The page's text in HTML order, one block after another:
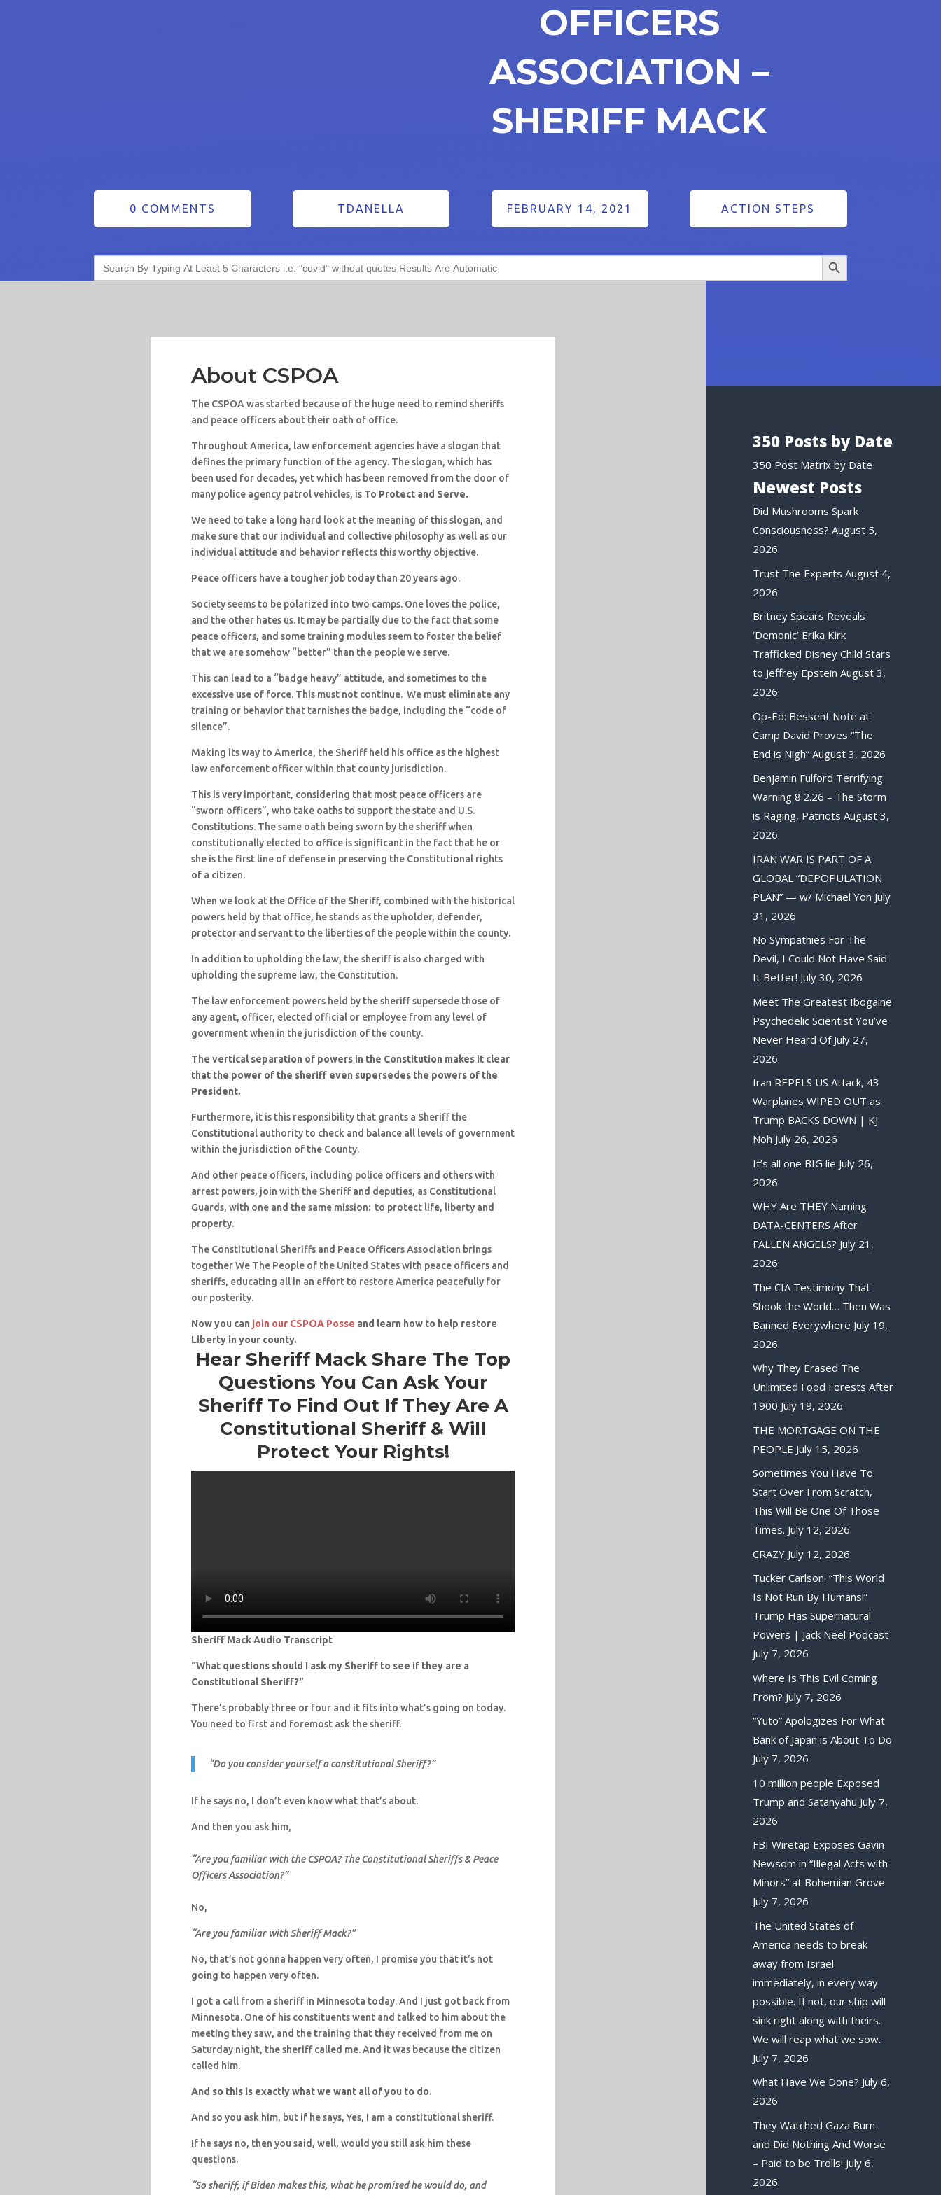
OFFICERS
ASSOCIATION –
SHERIFF MACK
0 COMMENTS TDANELLA FEBRUARY 14, 2021 ACTION STEPS
Search
for:
Search Button
About CSPOA
The CSPOA was started because of the huge need to remind sheriffs
and peace officers about their oath of office.
Throughout America, law enforcement agencies have a slogan that
defines the primary function of the agency. The slogan, which has
been used for decades, yet which has been removed from the door of
many police agency patrol vehicles, is To Protect and Serve.
We need to take a long hard look at the meaning of this slogan, and
make sure that our individual and collective philosophy as well as our
individual attitude and behavior reflects this worthy objective.
Peace officers have a tougher job today than 20 years ago.
Society seems to be polarized into two camps. One loves the police,
and the other hates us. It may be partially due to the fact that some
peace officers, and some training modules seem to foster the belief
that we are somehow “better” than the people we serve.
This can lead to a “badge heavy” attitude, and sometimes to the
excessive use of force. This must not continue. We must eliminate any
training or behavior that tarnishes the badge, including the “code of
silence”.
Making its way to America, the Sheriff held his office as the highest
law enforcement officer within that county jurisdiction.
This is very important, considering that most peace officers are
“sworn officers”, who take oaths to support the state and U.S.
Constitutions. The same oath being sworn by the sheriff when
constitutionally elected to office is significant in the fact that he or
she is the first line of defense in preserving the Constitutional rights
of a citizen.
When we look at the Office of the Sheriff, combined with the historical
powers held by that office, he stands as the upholder, defender,
protector and servant to the liberties of the people within the county.
In addition to upholding the law, the sheriff is also charged with
upholding the supreme law, the Constitution.
The law enforcement powers held by the sheriff supersede those of
any agent, officer, elected official or employee from any level of
government when in the jurisdiction of the county.
The vertical separation of powers in the Constitution makes it clear
that the power of the sheriff even supersedes the powers of the
President.
Furthermore, it is this responsibility that grants a Sheriff the
Constitutional authority to check and balance all levels of government
within the jurisdiction of the County.
And other peace officers, including police officers and others with
arrest powers, join with the Sheriff and deputies, as Constitutional
Guards, with one and the same mission: to protect life, liberty and
property.
The Constitutional Sheriffs and Peace Officers Association brings
together We The People of the United States with peace officers and
sheriffs, educating all in an effort to restore America peacefully for
our posterity.
Now you can join our CSPOA Posse and learn how to help restore
Liberty in your county.
Hear Sheriff Mack Share The Top
Questions You Can Ask Your
Sheriff To Find Out If They Are A
Constitutional Sheriff & Will
Protect Your Rights!
Sheriff Mack Audio Transcript
“What questions should I ask my Sheriff to see if they are a
Constitutional Sheriff?”
There’s probably three or four and it fits into what’s going on today.
You need to first and foremost ask the sheriff.
“Do you consider yourself a constitutional Sheriff?”
If he says no, I don’t even know what that’s about.
And then you ask him,
“Are you familiar with the CSPOA? The Constitutional Sheriffs & Peace
Officers Association?”
No,
“Are you familiar with Sheriff Mack?”
No, that’s not gonna happen very often, I promise you that it’s not
going to happen very often.
I got a call from a sheriff in Minnesota today. And I just got back from
Minnesota. One of his constituents went and talked to him about the
meeting they saw, and the training that they received from me on
Saturday night, the sheriff called me. And it was because the citizen
called him.
And so this is exactly what we want all of you to do.
And so you ask him, but if he says, Yes, I am a constitutional sheriff.
If he says no, then you said, well, would you still ask him these
questions.
“So sheriff, if Biden makes this, what he promised he would do, and
350 Posts by Date
350 Post Matrix by Date
Newest Posts
Did Mushrooms Spark
Consciousness? August 5,
2026
Trust The Experts August 4,
2026
Britney Spears Reveals
‘Demonic’ Erika Kirk
Trafficked Disney Child Stars
to Jeffrey Epstein August 3,
2026
Op-Ed: Bessent Note at
Camp David Proves “The
End is Nigh” August 3, 2026
Benjamin Fulford Terrifying
Warning 8.2.26 – The Storm
is Raging, Patriots August 3,
2026
IRAN WAR IS PART OF A
GLOBAL “DEPOPULATION
PLAN” — w/ Michael Yon July
31, 2026
No Sympathies For The
Devil, I Could Not Have Said
It Better! July 30, 2026
Meet The Greatest Ibogaine
Psychedelic Scientist You’ve
Never Heard Of July 27,
2026
Iran REPELS US Attack, 43
Warplanes WIPED OUT as
Trump BACKS DOWN | KJ
Noh July 26, 2026
It’s all one BIG lie July 26,
2026
WHY Are THEY Naming
DATA-CENTERS After
FALLEN ANGELS? July 21,
2026
The CIA Testimony That
Shook the World… Then Was
Banned Everywhere July 19,
2026
Why They Erased The
Unlimited Food Forests After
1900 July 19, 2026
THE MORTGAGE ON THE
PEOPLE July 15, 2026
Sometimes You Have To
Start Over From Scratch,
This Will Be One Of Those
Times. July 12, 2026
CRAZY July 12, 2026
Tucker Carlson: “This World
Is Not Run By Humans!”
Trump Has Supernatural
Powers | Jack Neel Podcast
July 7, 2026
Where Is This Evil Coming
From? July 7, 2026
“Yuto” Apologizes For What
Bank of Japan is About To Do
July 7, 2026
10 million people Exposed
Trump and Satanyahu July 7,
2026
FBI Wiretap Exposes Gavin
Newsom in “Illegal Acts with
Minors” at Bohemian Grove
July 7, 2026
The United States of
America needs to break
away from Israel
immediately, in every way
possible. If not, our ship will
sink right along with theirs.
We will reap what we sow.
July 7, 2026
What Have We Done? July 6,
2026
They Watched Gaza Burn
and Did Nothing And Worse
– Paid to be Trolls! July 6,
2026